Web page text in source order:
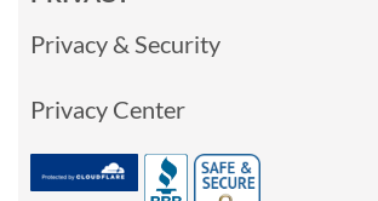
Privacy & Security
Privacy Center